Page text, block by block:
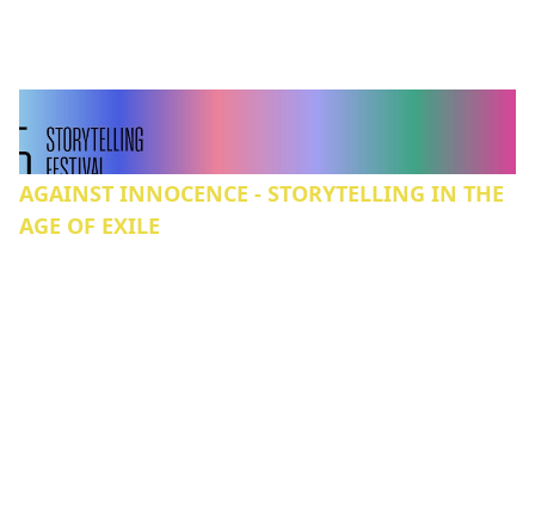
AGAINST INNOCENCE - STORYTELLING IN THE
AGE OF EXILE